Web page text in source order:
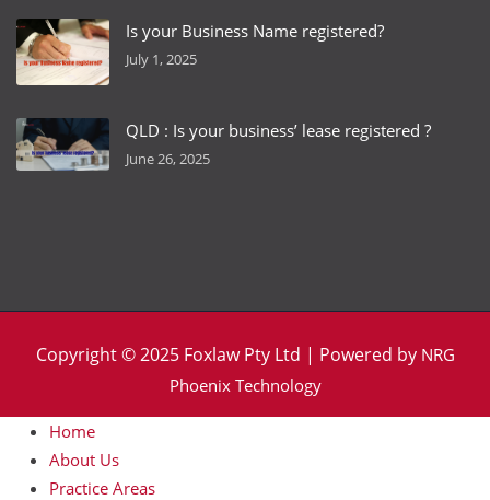
Is your Business Name registered?
July 1, 2025
QLD : Is your business’ lease registered ?
June 26, 2025
Copyright © 2025 Foxlaw Pty Ltd | Powered by NRG
Phoenix Technology
Home
About Us
Practice Areas